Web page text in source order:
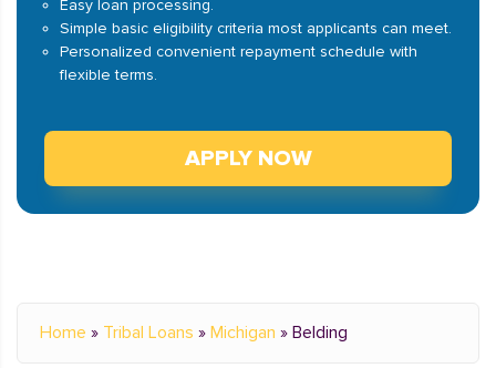
Easy loan processing.
Simple basic eligibility criteria most applicants can meet.
Personalized convenient repayment schedule with
flexible terms.
APPLY NOW
Home » Tribal Loans » Michigan » Belding